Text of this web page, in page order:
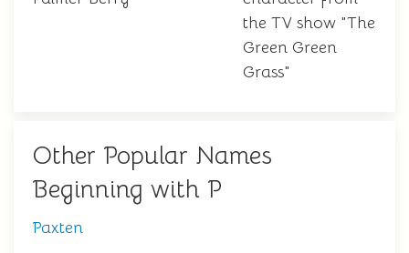
the TV show "The
Green Green
Grass"
Other Popular Names
Beginning with P
Paxten